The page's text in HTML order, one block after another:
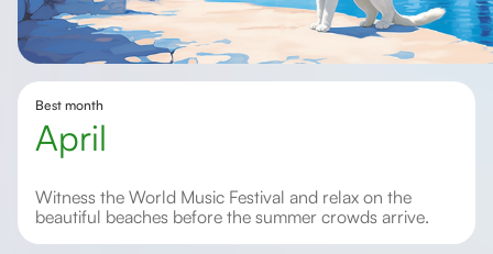
Best month
April
Witness the World Music Festival and relax on the
beautiful beaches before the summer crowds arrive.